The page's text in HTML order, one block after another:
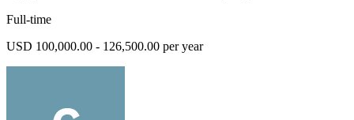
Full-time
USD 100,000.00 - 126,500.00 per year